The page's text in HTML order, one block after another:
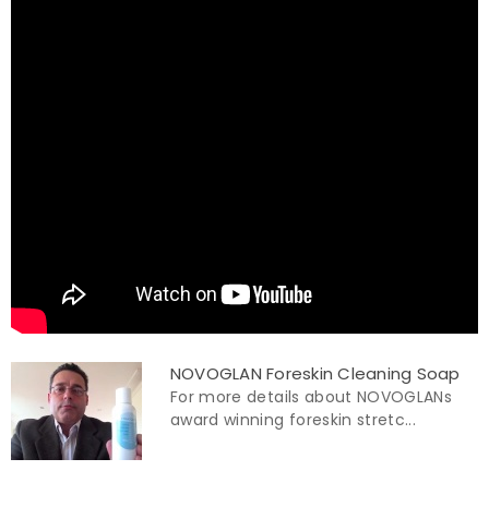
NOVOGLAN Foreskin Cleaning Soap
For more details about NOVOGLANs
award winning foreskin stretc...